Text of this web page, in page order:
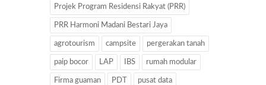
Projek Program Residensi Rakyat (PRR)
PRR Harmoni Madani Bestari Jaya
agrotourism campsite pergerakan tanah
paip bocor LAP IBS rumah modular
Firma guaman PDT pusat data